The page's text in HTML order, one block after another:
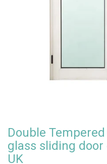
Double
glass sliding door
UK